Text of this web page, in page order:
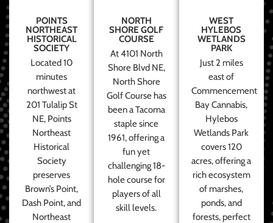
POINTS
NORTHEAST
HISTORICAL
SOCIETY
Located 10
minutes
northwest at
201 Tulalip St
NE, Points
Northeast
Historical
Society
preserves
Brown’s Point,
Dash Point, and
Northeast
NORTH
SHORE GOLF
COURSE
At 4101 North
Shore Blvd NE,
North Shore
Golf Course has
been a Tacoma
staple since
1961, offering a
fun yet
challenging 18-
hole course for
players of all
skill levels.
WEST
HYLEBOS
WETLANDS
PARK
Just 2 miles
east of
Commencement
Bay Cannabis,
Hylebos
Wetlands Park
covers 120
acres, offering a
rich ecosystem
of marshes,
ponds, and
forests, perfect